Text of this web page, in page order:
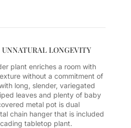
LONGEVITY
plant enriches a room with
without a commitment of
long, slender, variegated
leaves and plenty of baby
metal pot is dual
chain hanger that is included
tabletop plant.